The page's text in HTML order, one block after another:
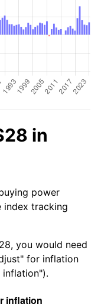
in
power
index tracking
you would need
for inflation
inflation").